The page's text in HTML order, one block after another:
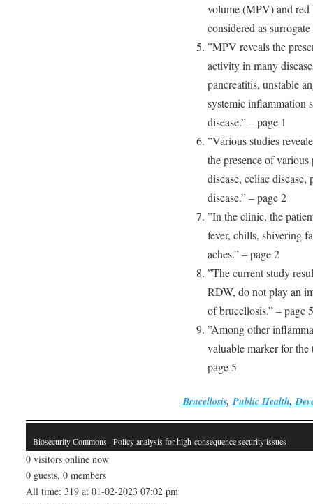
volume (MPV) and
considered as
”MPV reveals the
activity in many
pancreatitis, unstable
systemic inflammation
disease.” – page 1
”Various studies
the presence of
disease, celiac
disease.” – page 2
”In the clinic, the
fever, chills, shivering
aches.” – page 2
”The current study
RDW, do not play an
of brucellosis.” – page 5
”Among other
valuable marker for
page 5
Brucellosis,Public Health,
Biosecurity Commons · Policy analysis for high-consequence security issues
0 visitors online now
0 guests, 0 members
All time: 319 at 01-02-2023 07:02 pm